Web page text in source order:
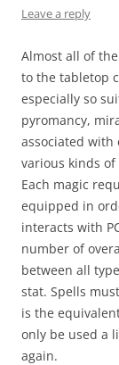
Leave a reply
Almost all of
to the tabletop
especially so
pyromancy,
associated with
various kinds
Each magic
equipped in
interacts with
number of
between all
stat. Spells
is the
only be used a
again.